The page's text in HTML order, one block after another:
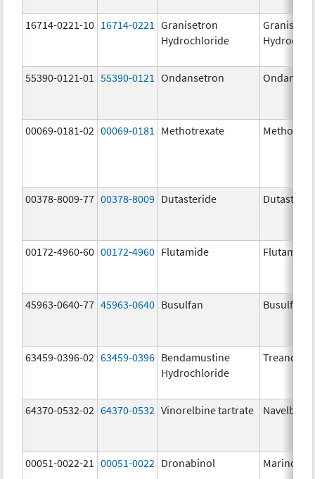
16714-0221-10 16714-0221
Granisetron
Hydrochloride
55390-0121-01 55390-0121 Ondansetron
00069-0181-02 00069-0181 Methotrexate
00378-8009-77 00378-8009 Dutasteride
00172-4960-60 00172-4960 Flutamide Flutamide
45963-0640-77 45963-0640 Busulfan Busulfan
63459-0396-02 63459-0396 Bendamustine
Hydrochloride
Treanda
64370-0532-02 64370-0532 Vinorelbine tartrate Navelbine
00051-0022-21 00051-0022 Dronabinol Marinol